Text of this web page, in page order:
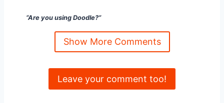
“Are you using Doodle?”
Kristina Tierney
Building Companies & Careers
“Reminds me of Captain Haddock and “Billions of blue
blistering Barnacles …”. This group think not only
Show More Comments
Leave your comment too!